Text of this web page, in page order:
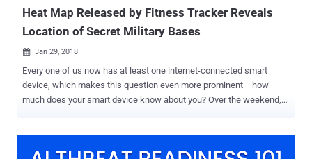
Heat Map Released by Fitness Tracker Reveals
Location of Secret Military Bases
 Jan 29, 2018
Every one of us now has at least one internet-connected smart
device, which makes this question even more prominent —how
much does your smart device know about you? Over the weekend,